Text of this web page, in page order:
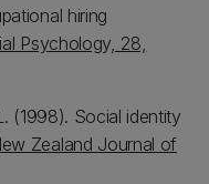
hiring
Psychology, 28,
(1998). Social identity
Zealand Journal of